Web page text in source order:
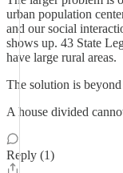
urban population
and our social
shows up. 43 State
have large rural areas.
The solution is
A house divided
Reply (1)